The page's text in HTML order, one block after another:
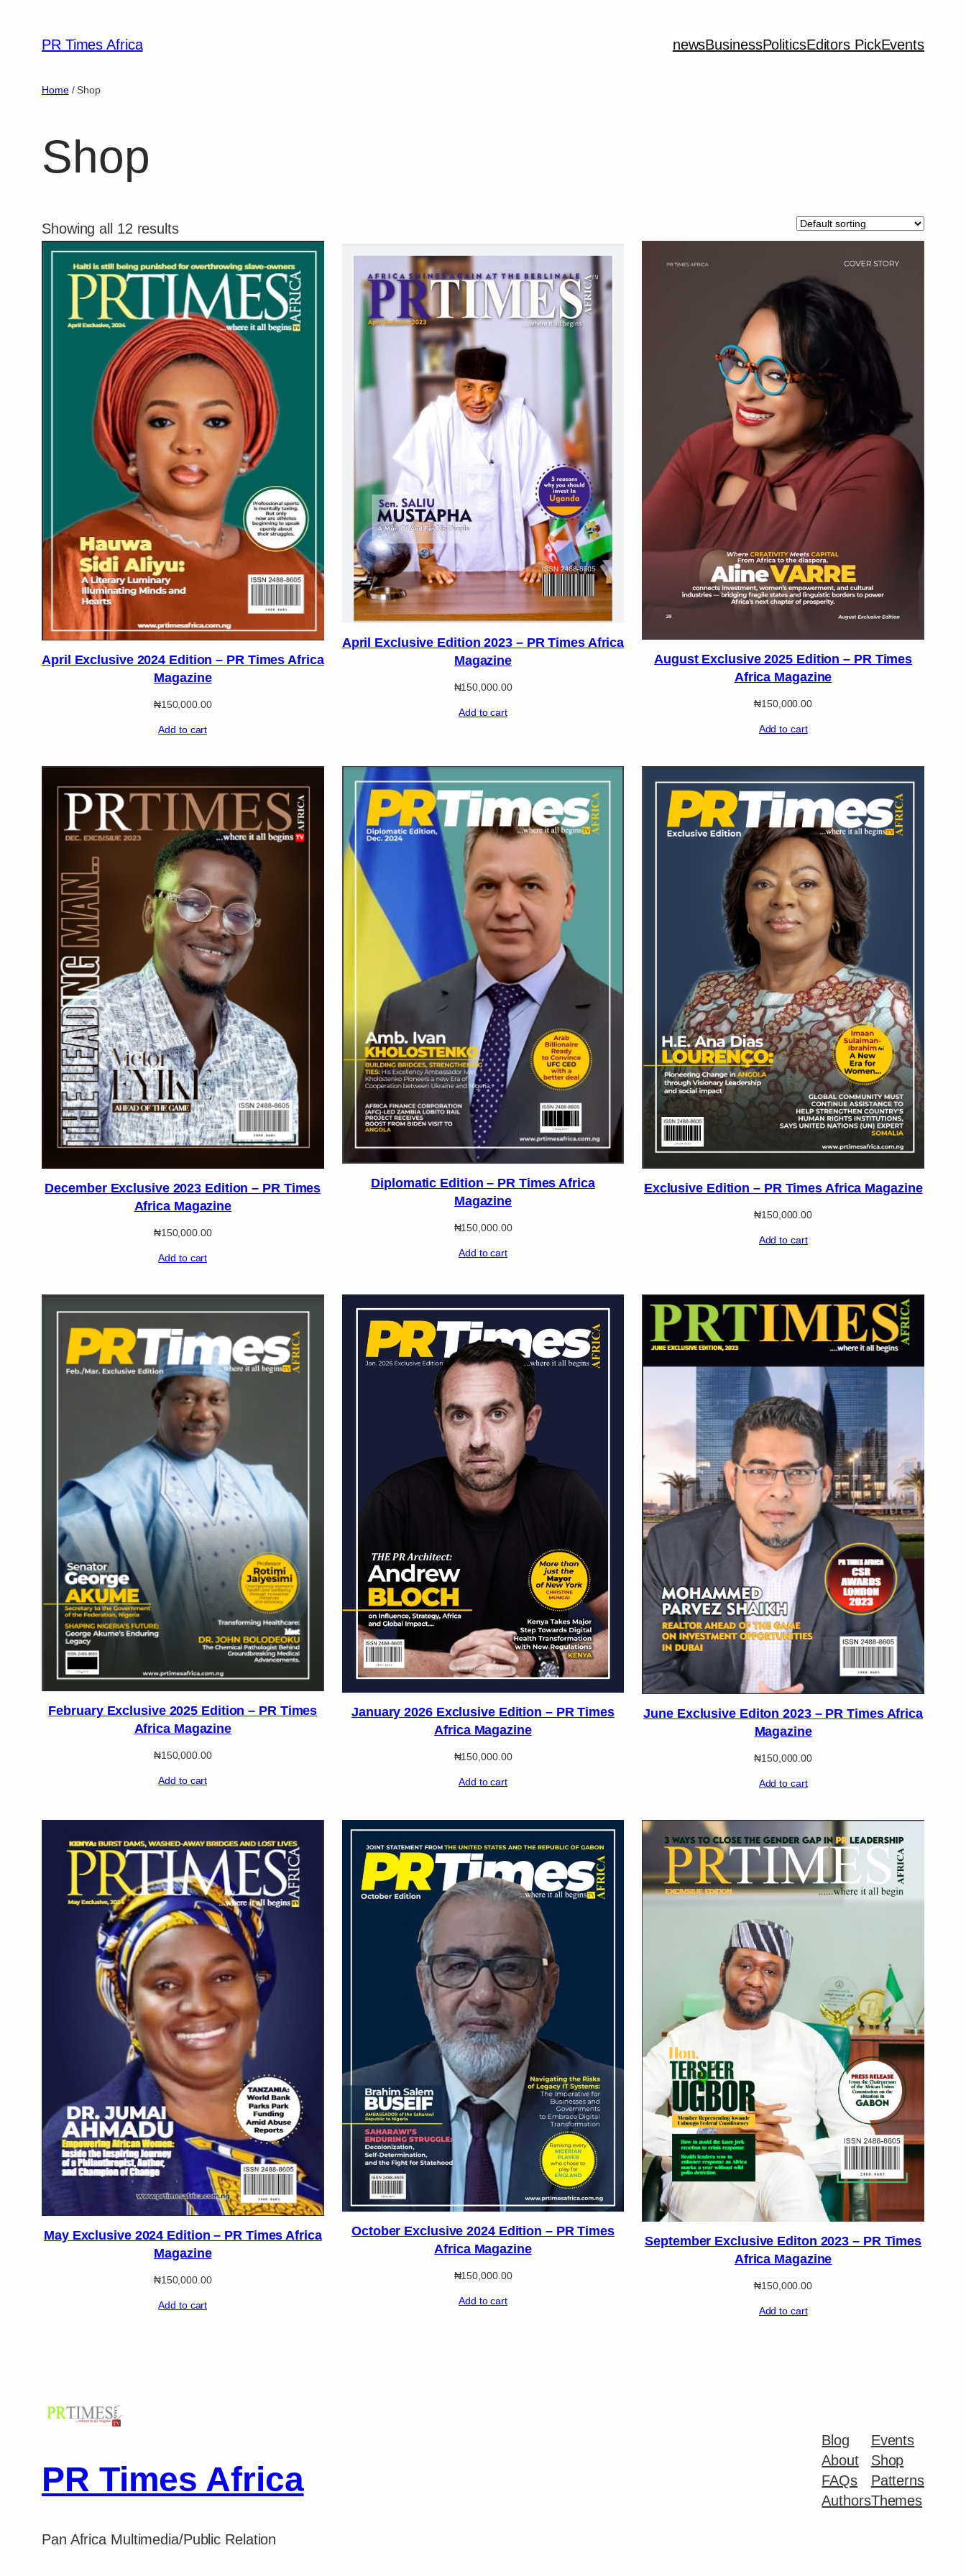
PR Times Africa newsBusinessPoliticsEditors PickEvents
Home/ Shop
Shop
Showing all 12 results
April Exclusive 2024 Edition – PR Times Africa
Magazine
₦150,000.00
Add to cart
April Exclusive Edition 2023 – PR Times Africa
Magazine
₦150,000.00
Add to cart
August Exclusive 2025 Edition – PR Times
Africa Magazine
₦150,000.00
Add to cart
December Exclusive 2023 Edition – PR Times
Africa Magazine
₦150,000.00
Add to cart
Diplomatic Edition – PR Times Africa
Magazine
₦150,000.00
Add to cart
Exclusive Edition – PR Times Africa Magazine
₦150,000.00
Add to cart
February Exclusive 2025 Edition – PR Times
Africa Magazine
₦150,000.00
Add to cart
January 2026 Exclusive Edition – PR Times
Africa Magazine
₦150,000.00
Add to cart
June Exclusive Editon 2023 – PR Times Africa
Magazine
₦150,000.00
Add to cart
May Exclusive 2024 Edition – PR Times Africa
Magazine
₦150,000.00
Add to cart
October Exclusive 2024 Edition – PR Times
Africa Magazine
₦150,000.00
Add to cart
September Exclusive Editon 2023 – PR Times
Africa Magazine
₦150,000.00
Add to cart
PR Times Africa
Pan Africa Multimedia/Public Relation
Blog
About
FAQs
Authors
Events
Shop
Patterns
Themes